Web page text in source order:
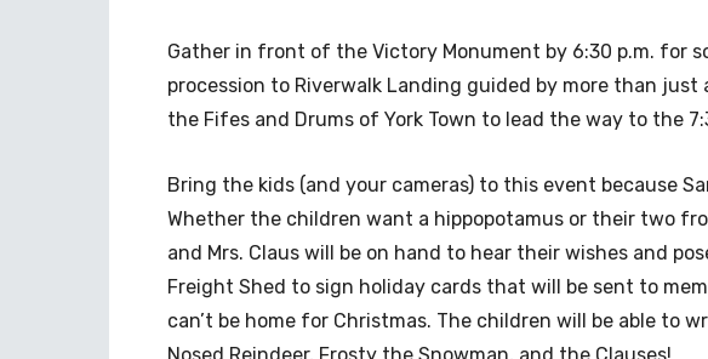
Gather in front of the Victory Monument by 6:30 p.m. for
procession to Riverwalk Landing guided by more than just
the Fifes and Drums of York Town to lead the way to the
Bring the kids (and your cameras) to this event because
Whether the children want a hippopotamus or their two
and Mrs. Claus will be on hand to hear their wishes and
Freight Shed to sign holiday cards that will be sent to
can’t be home for Christmas. The children will be able to